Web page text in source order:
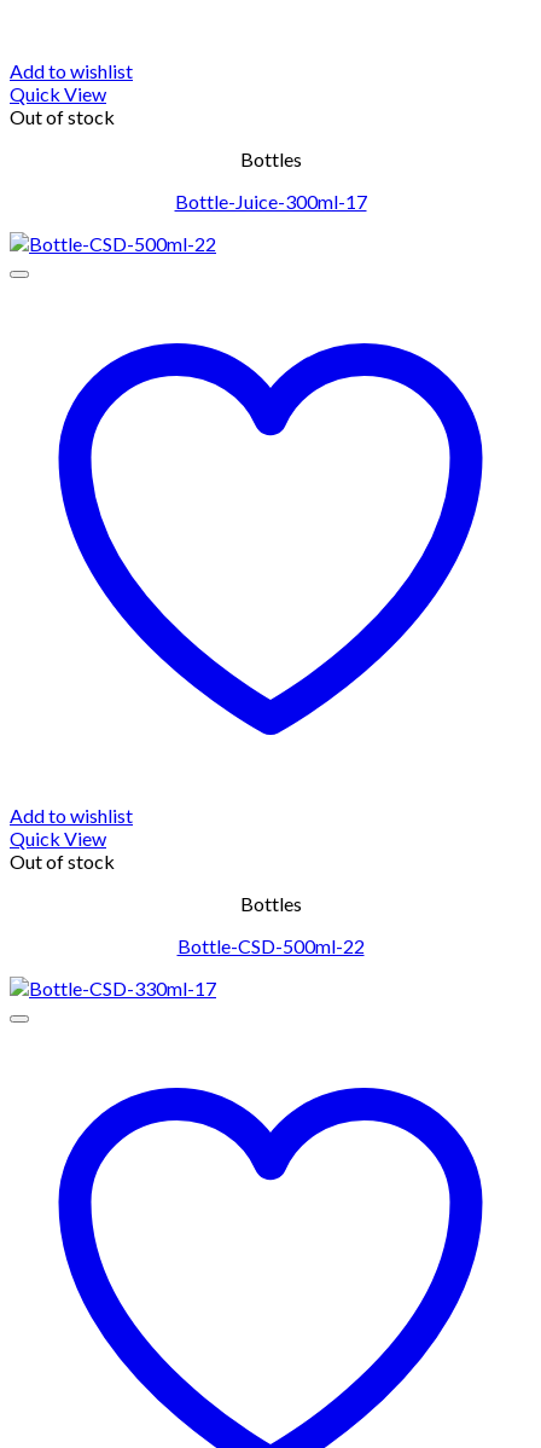
Add to wishlist
Quick View
Out of stock
Bottles
Bottle-Juice-300ml-17
Add to wishlist
Quick View
Out of stock
Bottles
Bottle-CSD-500ml-22